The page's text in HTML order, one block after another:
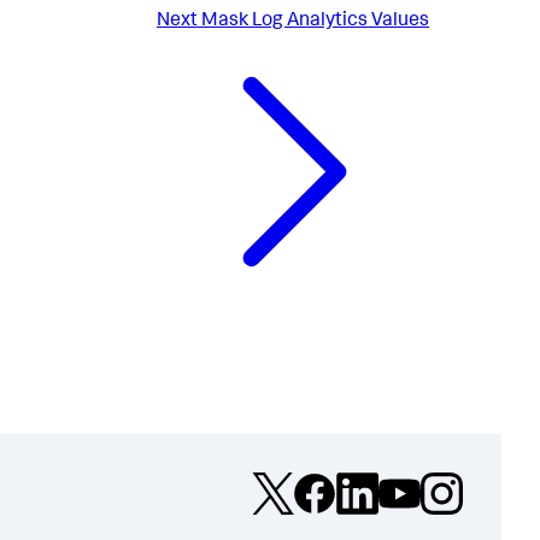
Next Mask Log Analytics Values